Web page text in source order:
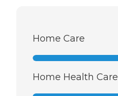
Home Care
Home Health Care